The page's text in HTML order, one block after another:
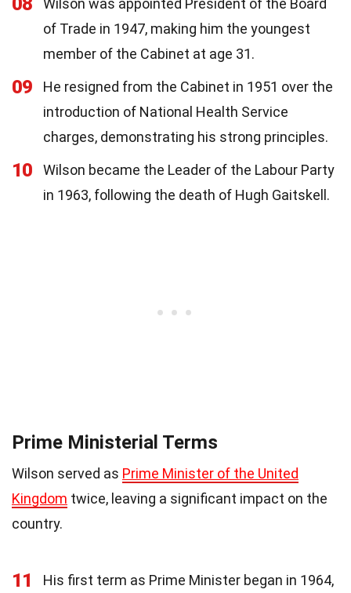
Wilson was appointed President of the Board
of Trade in 1947, making him the youngest
member of the Cabinet at age 31.
09
He resigned from the Cabinet in 1951 over the
introduction of National Health Service
charges, demonstrating his strong principles.
10
Wilson became the Leader of the Labour Party
in 1963, following the death of Hugh Gaitskell.
Prime Ministerial Terms
Wilson served as Prime Minister of the United
Kingdom twice, leaving a significant impact on the
country.
11
His first term as Prime Minister began in 1964,